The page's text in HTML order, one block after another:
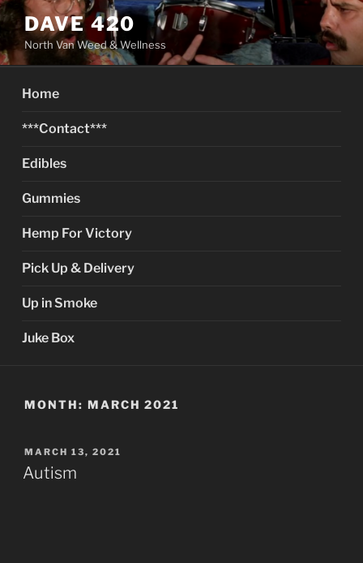
Skip
content
DAVE 420
North Van Weed & Wellness
Home
***Contact***
Edibles
Gummies
Hemp For Victory
Pick Up & Delivery
Up in Smoke
Juke Box
MONTH: MARCH 2021
POSTED
ON
MARCH 13, 2021
Autism